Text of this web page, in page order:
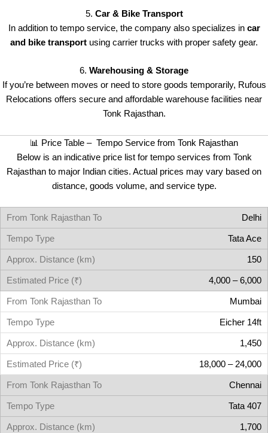
5. Car & Bike Transport
In addition to tempo service, the company also specializes in car
and bike transport using carrier trucks with proper safety gear.
6. Warehousing & Storage
If you’re between moves or need to store goods temporarily, Rufous
Relocations offers secure and affordable warehouse facilities near
Tonk Rajasthan.
📊 Price Table – Tempo Service from Tonk Rajasthan
Below is an indicative price list for tempo services from Tonk
Rajasthan to major Indian cities. Actual prices may vary based on
distance, goods volume, and service type.
Delhi
Tata Ace
150
4,000 – 6,000
Mumbai
Eicher 14ft
1,450
18,000 – 24,000
Chennai
Tata 407
1,700